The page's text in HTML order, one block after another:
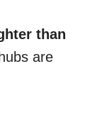
than
are